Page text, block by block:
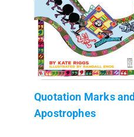
Quotation Marks and
Apostrophes